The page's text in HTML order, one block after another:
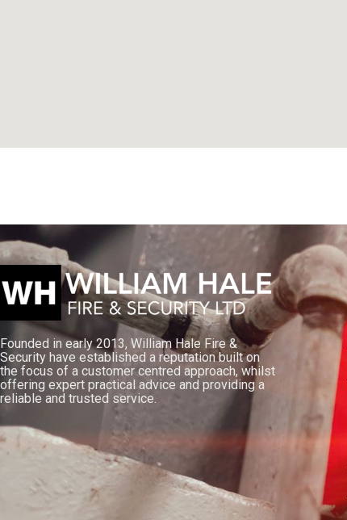
Founded in early 2013, William Hale Fire &
Security have established a reputation built on
the focus of a customer centred approach, whilst
offering expert practical advice and providing a
reliable and trusted service.